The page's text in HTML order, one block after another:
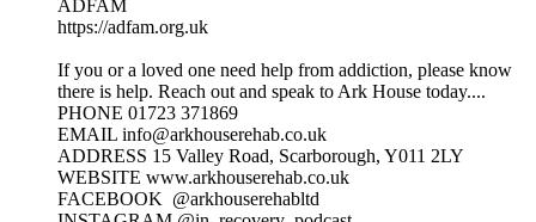
ADFAM
https://adfam.org.uk
If you or a loved one need help from addiction, please know
there is help. Reach out and speak to Ark House today....
PHONE 01723 371869
EMAIL info@arkhouserehab.co.uk
ADDRESS 15 Valley Road, Scarborough, Y011 2LY
WEBSITE www.arkhouserehab.co.uk
FACEBOOK @arkhouserehabltd